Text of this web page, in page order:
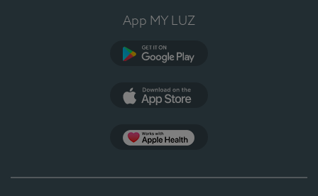
App MY LUZ